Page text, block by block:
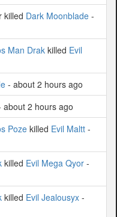
killed Dark Moonblade -
Man Drak killed Evil
- about 2 hours ago
about 2 hours ago
Poze killed Evil Maltt -
killed Evil Mega Qyor -
killed Evil Jealousyx -